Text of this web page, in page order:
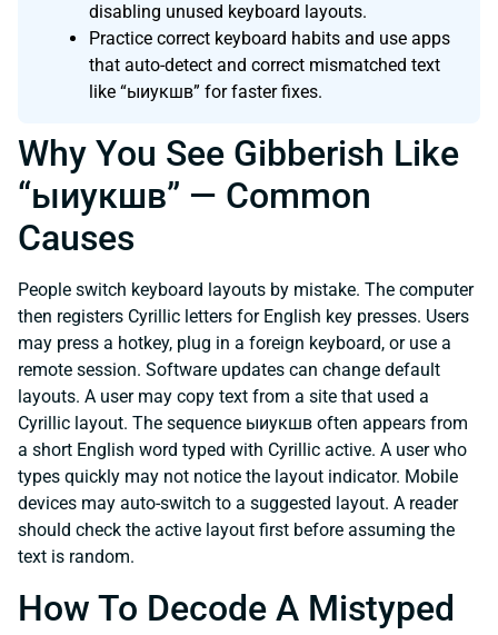
disabling unused keyboard layouts.
Practice correct keyboard habits and use apps
that auto-detect and correct mismatched text
like “ыиукшв” for faster fixes.
Why You See Gibberish Like
“ыиукшв” — Common
Causes
People switch keyboard layouts by mistake. The computer
then registers Cyrillic letters for English key presses. Users
may press a hotkey, plug in a foreign keyboard, or use a
remote session. Software updates can change default
layouts. A user may copy text from a site that used a
Cyrillic layout. The sequence ыиукшв often appears from
a short English word typed with Cyrillic active. A user who
types quickly may not notice the layout indicator. Mobile
devices may auto-switch to a suggested layout. A reader
should check the active layout first before assuming the
text is random.
How To Decode A Mistyped